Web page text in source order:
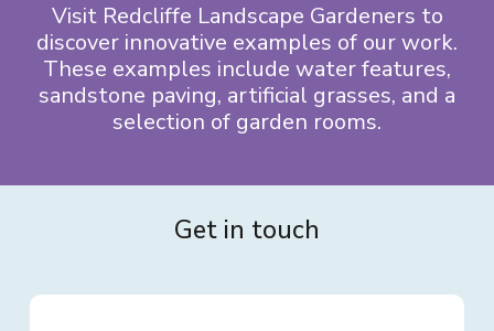
Visit Redcliffe Landscape Gardeners to
discover innovative examples of our work.
These examples include water features,
sandstone paving, artificial grasses, and a
selection of garden rooms.
Get in touch